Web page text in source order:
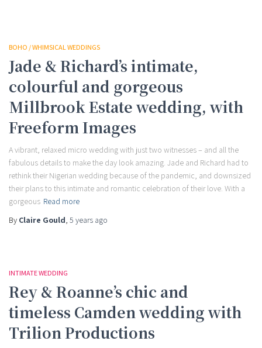
BOHO / WHIMSICAL WEDDINGS
Jade & Richard’s intimate,
colourful and gorgeous
Millbrook Estate wedding, with
Freeform Images
A vibrant, relaxed micro wedding with just two witnesses – and all the
fabulous details to make the day look amazing. Jade and Richard had to
rethink their Nigerian wedding because of the pandemic, and downsized
their plans to this intimate and romantic celebration of their love. With a
gorgeous Read more
By Claire Gould, 5 years ago
INTIMATE WEDDING
Rey & Roanne’s chic and
timeless Camden wedding with
Trilion Productions